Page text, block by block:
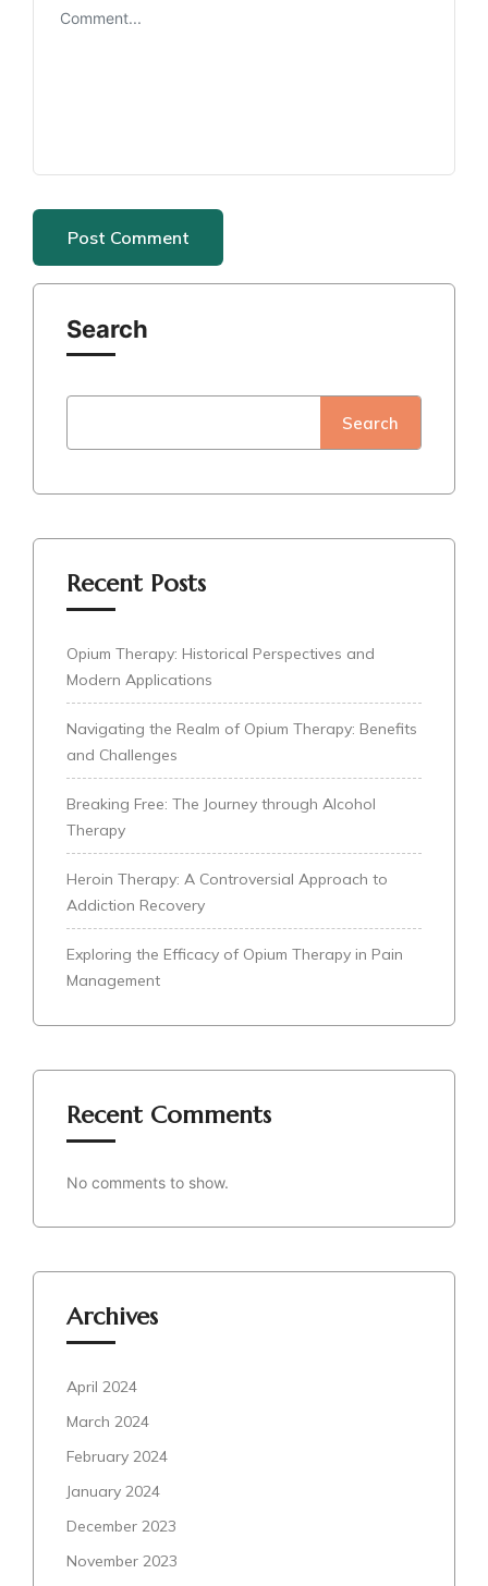
Search
Search
Recent Posts
Opium Therapy: Historical Perspectives and
Modern Applications
Navigating the Realm of Opium Therapy: Benefits
and Challenges
Breaking Free: The Journey through Alcohol
Therapy
Heroin Therapy: A Controversial Approach to
Addiction Recovery
Exploring the Efficacy of Opium Therapy in Pain
Management
Recent Comments
No comments to show.
Archives
April 2024
March 2024
February 2024
January 2024
December 2023
November 2023